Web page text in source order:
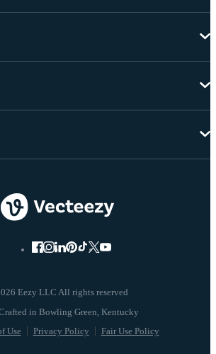
Eezy LLC All rights reserved
Use Privacy Policy Fair Use Policy